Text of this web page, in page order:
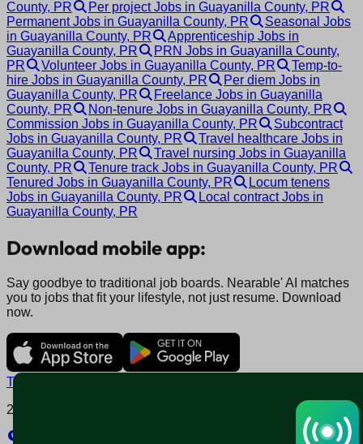
County, PR
Per project Jobs in Guayanilla County, PR
Permanent Jobs in Guayanilla County, PR
Seasonal Jobs
in Guayanilla County, PR
Apprenticeship Jobs in
Guayanilla County, PR
PRN Jobs in Guayanilla County,
PR
Volunteer Jobs in Guayanilla County, PR
Temp-to-
hire Jobs in Guayanilla County, PR
Per diem Jobs in
Guayanilla County, PR
Freelance Jobs in Guayanilla
County, PR
Non-tenure Jobs in Guayanilla County, PR
Commission Jobs in Guayanilla County, PR
Subcontract
Jobs in Guayanilla County, PR
Travel healthcare Jobs in
Guayanilla County, PR
Travel nursing Jobs in Guayanilla
County, PR
Tenure track Jobs in Guayanilla County, PR
Tenured Jobs in Guayanilla County, PR
Locum tenens
Jobs in Guayanilla County, PR
Local contract Jobs in
Guayanilla County, PR
Download mobile app:
Say goodbye to traditional job boards. Nearable' AI matches
you to jobs that fit your lifestyle, not just resume. Download
now.
Terms and conditions
2025 © Nearable Inc. All rights reserved.